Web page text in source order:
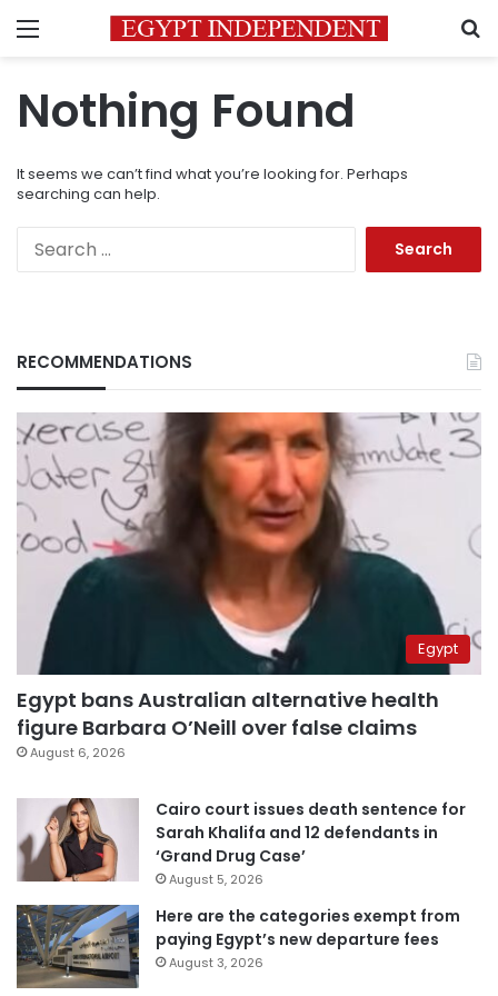
Menu
Nothing Found
It seems we can’t find what you’re looking for. Perhaps
searching can help.
RECOMMENDATIONS
Egypt
Egypt bans Australian alternative health
figure Barbara O’Neill over false claims
August 6, 2026
Cairo court issues death sentence for
Sarah Khalifa and 12 defendants in
‘Grand Drug Case’
August 5, 2026
Here are the categories exempt from
paying Egypt’s new departure fees
August 3, 2026